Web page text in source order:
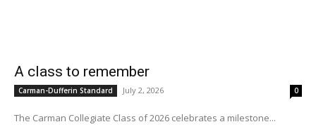
A class to remember
Carman-Dufferin Standard July 2, 2026 0
The Carman Collegiate Class of 2026 celebrates a milestone...